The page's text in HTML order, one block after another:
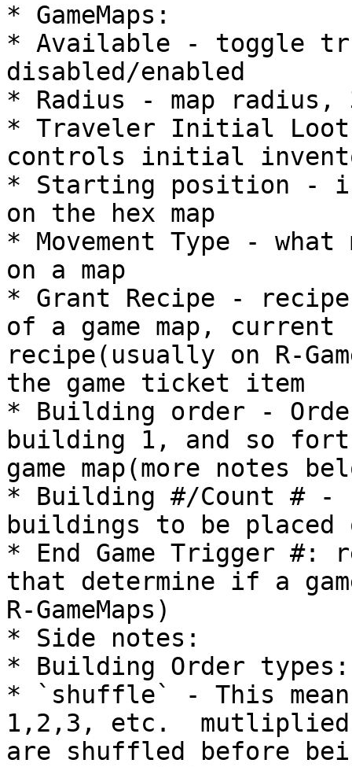
* GameMaps:
* Available - toggle
disabled/enabled
* Radius - map
* Traveler Initial Loot
controls initial
* Starting position -
on the hex map
* Movement Type -
on a map
* Grant Recipe -
of a game map,
recipe(usually on R-
the game ticket item
* Building order -
building 1, and so
game map(more notes
* Building #/Count # -
buildings to be placed
* End Game Trigger
that determine if a
R-GameMaps)
* Side notes:
* Building Order types:
* `shuffle` - This
1,2,3, etc.  mutliplied
are shuffled before